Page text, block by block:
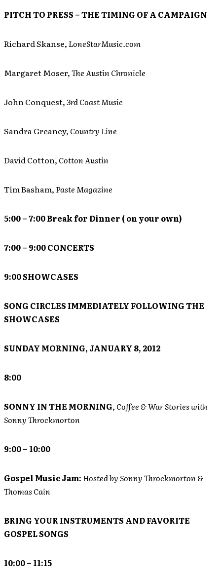
PITCH TO PRESS – THE TIMING OF A CAMPAIGN
Richard Skanse, LoneStarMusic.com
Margaret Moser,The Austin Chronicle
John Conquest,3rd Coast Music
Sandra Greaney, Country Line
David Cotton, Cotton Austin
Tim Basham, Paste Magazine
5:00 – 7:00 Break for Dinner ( on your own)
7:00 – 9:00 CONCERTS
9:00 SHOWCASES
SONG CIRCLES IMMEDIATELY FOLLOWING THE
SHOWCASES
SUNDAY MORNING, JANUARY 8, 2012
8:00
SONNY IN THE MORNING, Coffee & War Stories with
Sonny Throckmorton
9:00 – 10:00
Gospel Music Jam: Hosted by Sonny Throckmorton &
Thomas Cain
BRING YOUR INSTRUMENTS AND FAVORITE
GOSPEL SONGS
10:00 – 11:15